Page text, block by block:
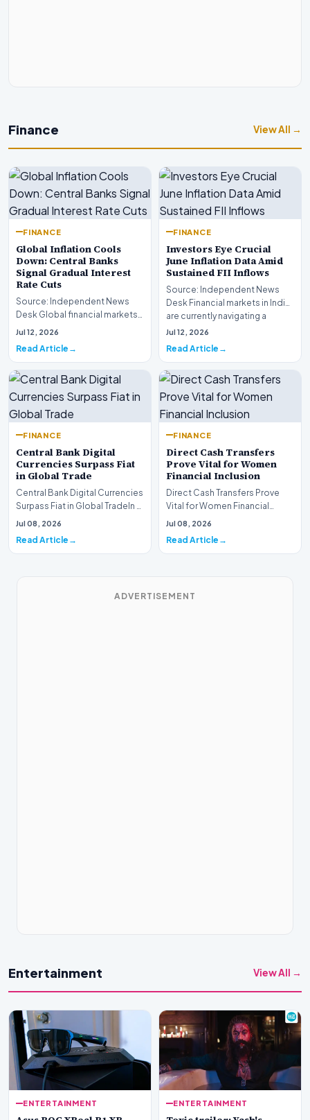
Finance View All →
FINANCE
Global Inflation Cools
Down: Central Banks
Signal Gradual Interest
Rate Cuts
Source: Independent News
Desk Global financial markets
are experiencing a profound
Jul 12, 2026
Read Article
FINANCE
Investors Eye Crucial
June Inflation Data Amid
Sustained FII Inflows
Source: Independent News
Desk Financial markets in India
are currently navigating a
complex landsca…
Jul 12, 2026
Read Article
FINANCE
Central Bank Digital
Currencies Surpass Fiat
in Global Trade
Central Bank Digital Currencies
Surpass Fiat in Global TradeIn a
historic milestone for the
Jul 08, 2026
Read Article
FINANCE
Direct Cash Transfers
Prove Vital for Women
Financial Inclusion
Direct Cash Transfers Prove
Vital for Women Financial
InclusionA paper by the
Jul 08, 2026
Read Article
ADVERTISEMENT
Entertainment View All →
ENTERTAINMENT ENTERTAINMENT